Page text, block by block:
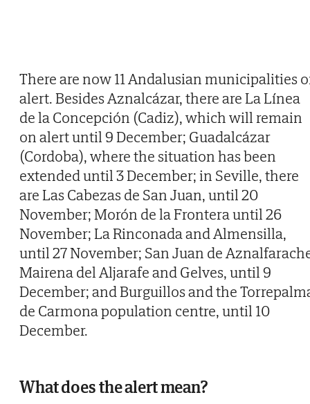
There are now 11 Andalusian municipalities
alert. Besides Aznalcázar, there are La Línea
de la Concepción (Cadiz), which will remain
on alert until 9 December; Guadalcázar
(Cordoba), where the situation has been
extended until 3 December; in Seville, there
are Las Cabezas de San Juan, until 20
November; Morón de la Frontera until 26
November; La Rinconada and Almensilla,
until 27 November; San Juan de
Mairena del Aljarafe and Gelves, until 9
December; and Burguillos and the
de Carmona population centre, until 10
December.
What does the alert mean?